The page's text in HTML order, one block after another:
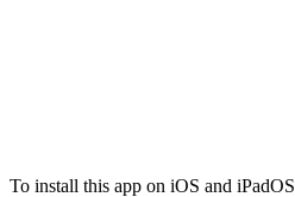
To install this app on iOS and iPadOS